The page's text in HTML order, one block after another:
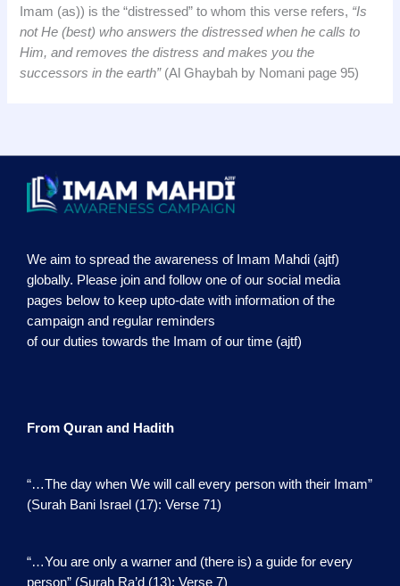
Imam (as)) is the “distressed” to whom this verse refers, “Is
not He (best) who answers the distressed when he calls to
Him, and removes the distress and makes you the
successors in the earth”(Al Ghaybah by Nomani page 95)
We aim to spread the awareness of Imam Mahdi (ajtf)
globally. Please join and follow one of our social media
pages below to keep upto-date with information of the
campaign and regular reminders
of our duties towards the Imam of our time (ajtf)
From Quran and Hadith
“…The day when We will call every person with their Imam”
(Surah Bani Israel (17): Verse 71)
“…You are only a warner and (there is) a guide for every
person” (Surah Ra’d (13): Verse 7)